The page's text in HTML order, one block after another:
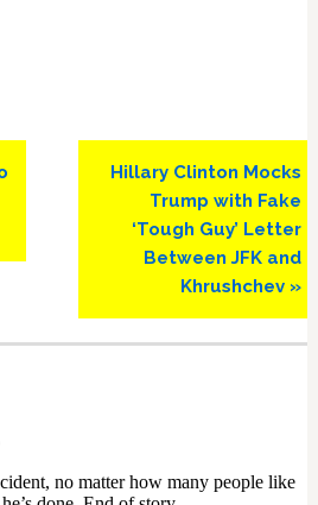
Next
Post:
Hillary Clinton Mocks
Trump with Fake
‘Tough Guy’ Letter
Between JFK and
Khrushchev »